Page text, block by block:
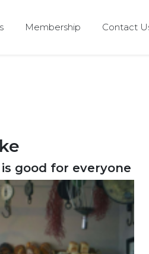
Membership Contact
good for everyone